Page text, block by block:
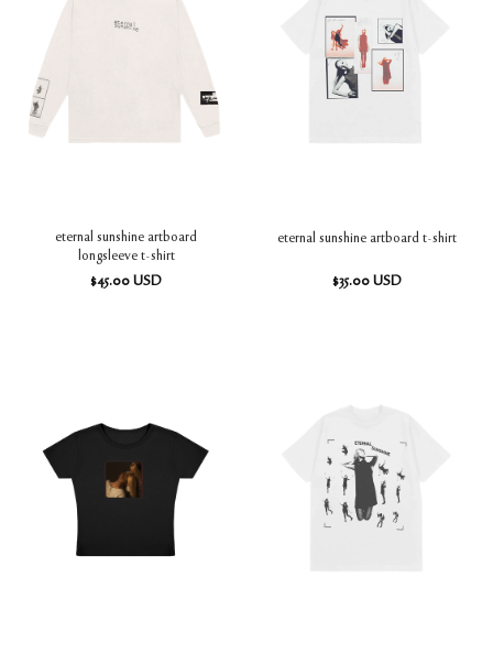
eternal sunshine artboard
longsleeve t-shirt
$45.00 USD
eternal sunshine artboard t-shirt
$35.00 USD